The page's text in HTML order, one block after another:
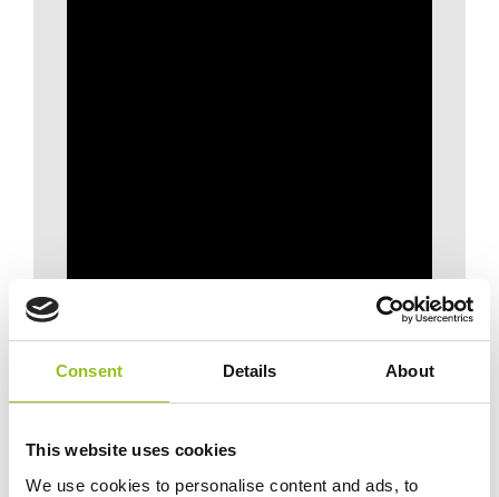
Consent Details About
This website uses cookies
We use cookies to personalise content and ads, to